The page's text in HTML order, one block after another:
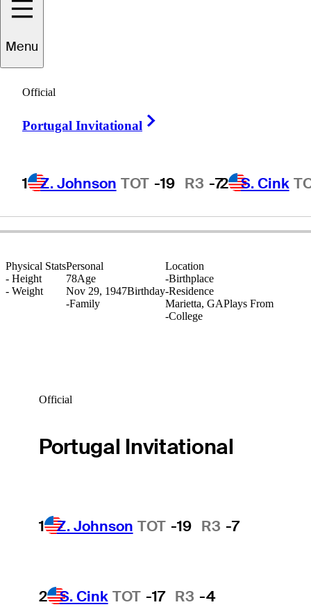
Menu
Official
Portugal Invitational
1 Z. Johnson TOT -19 R3 -72 S. Cink
Joe
UNITED STATES
Physical Stats
- Height
- Weight
Location
-Birthplace
-Residence
Marietta, GAPlays From
-College
Personal
78Age
Nov 29, 1947Birthday
-Family
Official
Portugal Invitational
1 Z. Johnson TOT -19 R3 -7
2 S. Cink TOT -17 R3 -4